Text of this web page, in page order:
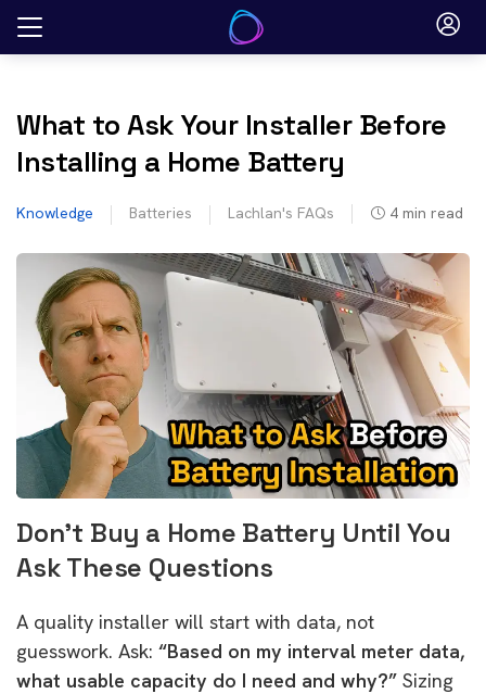
Skip
What to Ask Your Installer Before
Installing a Home Battery
Knowledge Batteries Lachlan's FAQs 4 min read
Don’t Buy a Home Battery Until You
Ask These Questions
A quality installer will start with data, not
guesswork. Ask: “Based on my interval meter data,
what usable capacity do I need and why?” Sizing